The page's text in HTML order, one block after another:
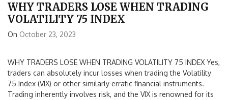
WHY TRADERS LOSE WHEN TRADING
VOLATILITY 75 INDEX
On October 23, 2023
WHY TRADERS LOSE WHEN TRADING VOLATILITY 75 INDEX Yes,
traders can absolutely incur losses when trading the Volatility
75 Index (VIX) or other similarly erratic financial instruments.
Trading inherently involves risk, and the VIX is renowned for its